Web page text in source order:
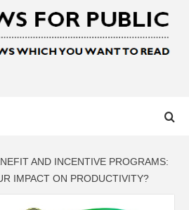
AND INCENTIVE PROGRAMS:
IMPACT ON PRODUCTIVITY?